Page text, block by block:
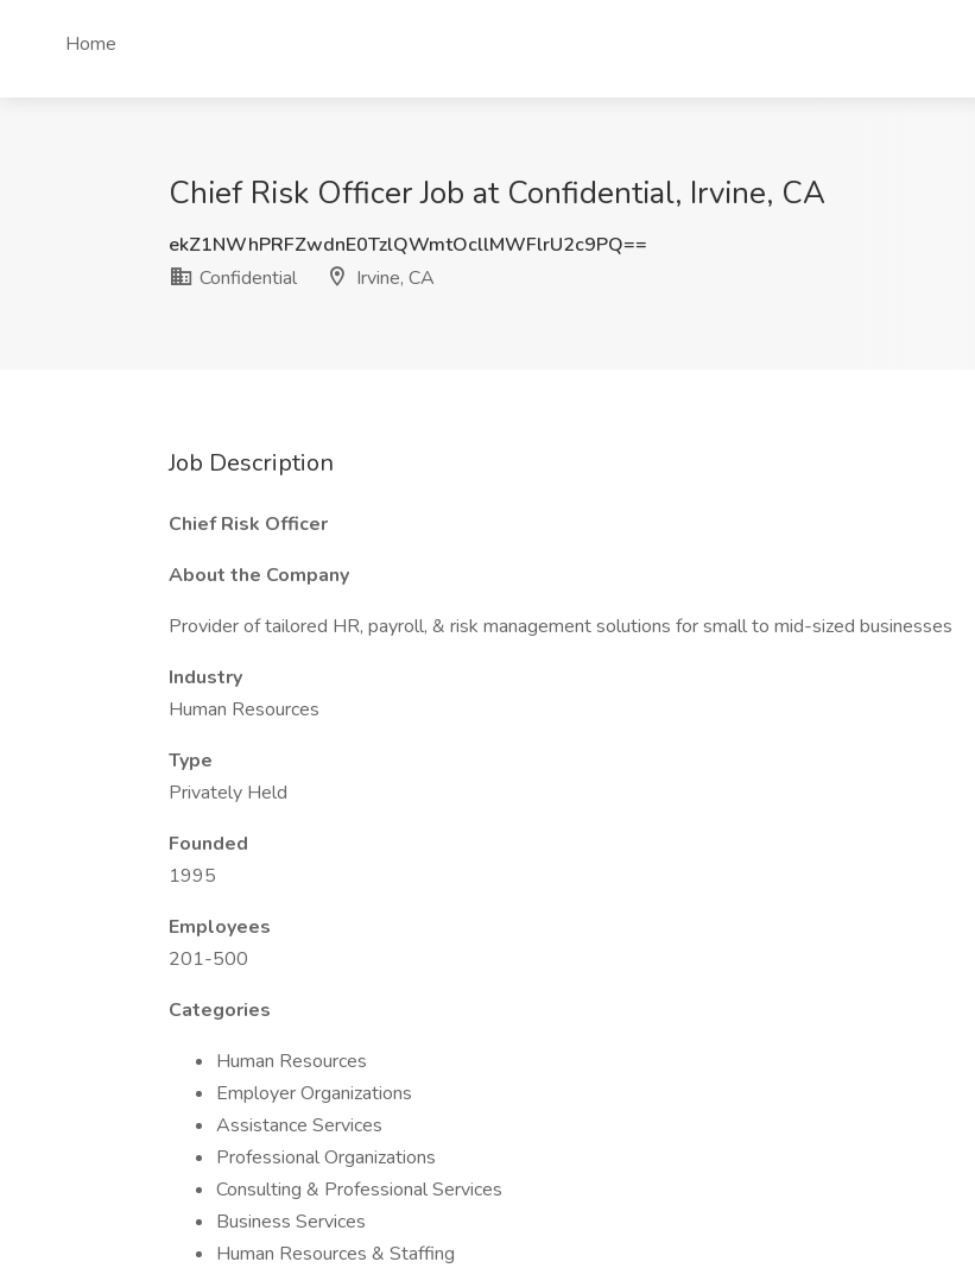
Home
Chief Risk Officer Job at Confidential, Irvine, CA
ekZ1NWhPRFZwdnE0TzlQWmtOcllMWFlrU2c9PQ==
Confidential
Irvine, CA
Job Description
Chief Risk Officer
About the Company
Provider of tailored HR, payroll, & risk management solutions for small to mid-sized businesses
Industry
Human Resources
Type
Privately Held
Founded
1995
Employees
201-500
Categories
Human Resources
Employer Organizations
Assistance Services
Professional Organizations
Consulting & Professional Services
Business Services
Human Resources & Staffing